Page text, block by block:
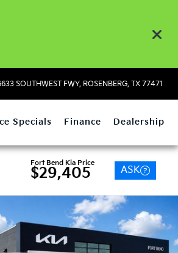
SOUTHWEST FWY, ROSENBERG, TX 77471
Specials Finance Dealership
Fort Bend Kia Price
$29,405 ASK